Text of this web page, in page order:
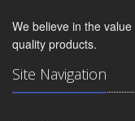
We believe in the
quality products.
Site Navigation